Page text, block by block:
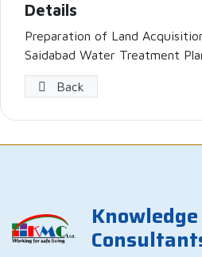
Details
Preparation of Land
Saidabad Water Treatment
Back